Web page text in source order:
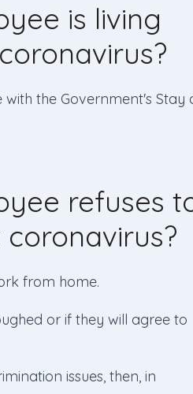
is living
with the Government's Stay
refuses
from home.
or if they will agree to
issues, then, in